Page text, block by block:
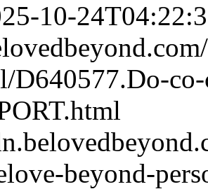
10-
D640577.Do-
beyond-